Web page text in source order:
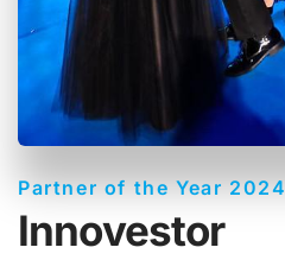
Partner of the Year 2024
Innovestor